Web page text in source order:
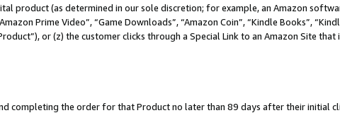
product (as determined in our sole discretion; for example, an Amazon
Prime Video”, “Game Downloads”, “Amazon Coin”, “Kindle Books”,
or (z) the customer clicks through a Special Link to an Amazon Site that
completing the order for that Product no later than 89 days after their initial